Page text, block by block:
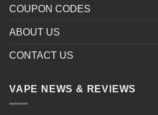
COUPON CODES
ABOUT US
CONTACT US
VAPE NEWS & REVIEWS